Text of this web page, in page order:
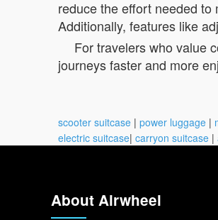
reduce the effort needed to
Additionally, features like
For travelers who value
journeys faster and more
scooter suitcase | power luggage |
electric suitcase| carryon suitcase |
About Airwheel